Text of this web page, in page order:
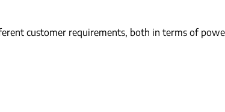
customer requirements, both in terms of